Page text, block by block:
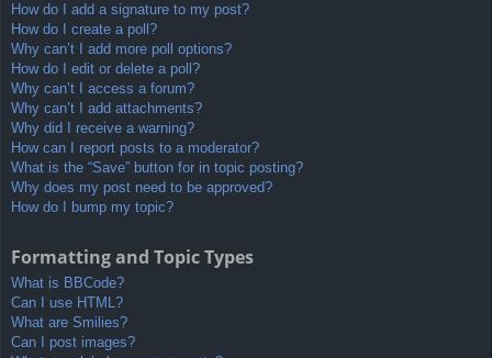
How do I add a signature to my post?
How do I create a poll?
Why can’t I add more poll options?
How do I edit or delete a poll?
Why can’t I access a forum?
Why can’t I add attachments?
Why did I receive a warning?
How can I report posts to a moderator?
What is the “Save” button for in topic posting?
Why does my post need to be approved?
How do I bump my topic?
Formatting and Topic Types
What is BBCode?
Can I use HTML?
What are Smilies?
Can I post images?